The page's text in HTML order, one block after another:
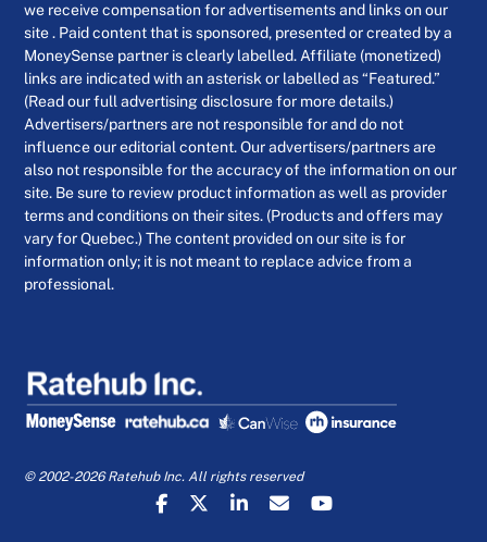
we receive compensation for advertisements and links on our
site . Paid content that is sponsored, presented or created by a
MoneySense partner is clearly labelled. Affiliate (monetized)
links are indicated with an asterisk or labelled as “Featured.”
(Read our full advertising disclosure for more details.)
Advertisers/partners are not responsible for and do not
influence our editorial content. Our advertisers/partners are
also not responsible for the accuracy of the information on our
site. Be sure to review product information as well as provider
terms and conditions on their sites. (Products and offers may
vary for Quebec.) The content provided on our site is for
information only; it is not meant to replace advice from a
professional.
© 2002-2026 Ratehub Inc. All rights reserved